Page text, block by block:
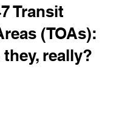
Transit
(TOAs):
really?